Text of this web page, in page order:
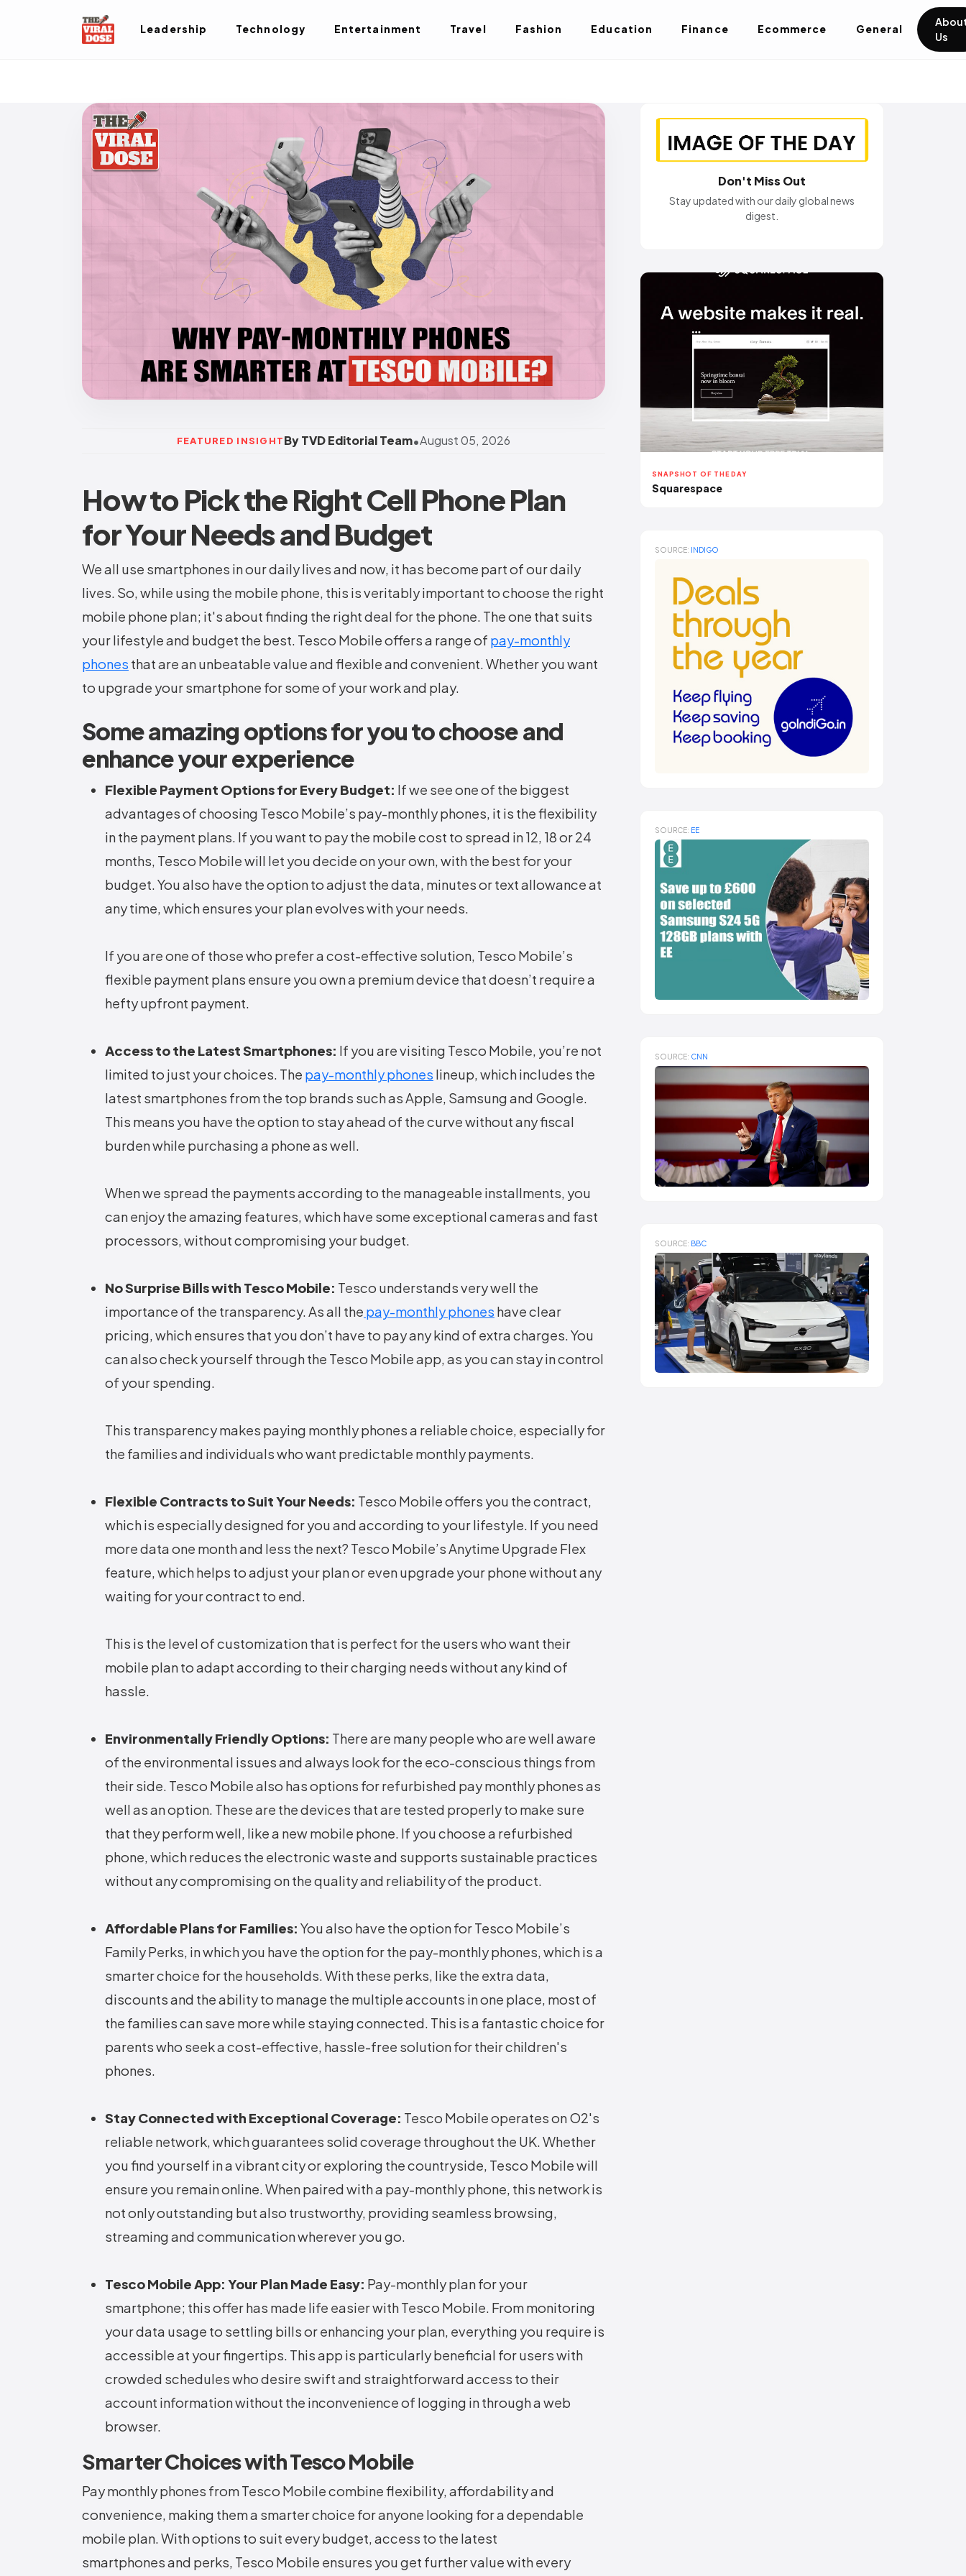
Leadership Technology Entertainment Travel Fashion Education Finance Ecommerce General
Us
FEATURED INSIGHTBy TVD Editorial Team•August 05, 2026
How to Pick the Right Cell Phone Plan
for Your Needs and Budget
We all use smartphones in our daily lives and now, it has become part of our daily
lives. So, while using the mobile phone, this is veritably important to choose the right
mobile phone plan; it's about finding the right deal for the phone. The one that suits
your lifestyle and budget the best. Tesco Mobile offers a range of pay-monthly
phones that are an unbeatable value and flexible and convenient. Whether you want
to upgrade your smartphone for some of your work and play.
Some amazing options for you to choose and
enhance your experience
Flexible Payment Options for Every Budget: If we see one of the biggest
advantages of choosing Tesco Mobile’s pay-monthly phones, it is the flexibility
in the payment plans. If you want to pay the mobile cost to spread in 12, 18 or 24
months, Tesco Mobile will let you decide on your own, with the best for your
budget. You also have the option to adjust the data, minutes or text allowance at
any time, which ensures your plan evolves with your needs.
If you are one of those who prefer a cost-effective solution, Tesco Mobile’s
flexible payment plans ensure you own a premium device that doesn’t require a
hefty upfront payment.
Access to the Latest Smartphones: If you are visiting Tesco Mobile, you’re not
limited to just your choices. The pay-monthly phones lineup, which includes the
latest smartphones from the top brands such as Apple, Samsung and Google.
This means you have the option to stay ahead of the curve without any fiscal
burden while purchasing a phone as well.
When we spread the payments according to the manageable installments, you
can enjoy the amazing features, which have some exceptional cameras and fast
processors, without compromising your budget.
No Surprise Bills with Tesco Mobile: Tesco understands very well the
importance of the transparency. As all the pay-monthly phones have clear
pricing, which ensures that you don’t have to pay any kind of extra charges. You
can also check yourself through the Tesco Mobile app, as you can stay in control
of your spending.
This transparency makes paying monthly phones a reliable choice, especially for
the families and individuals who want predictable monthly payments.
Flexible Contracts to Suit Your Needs: Tesco Mobile offers you the contract,
which is especially designed for you and according to your lifestyle. If you need
more data one month and less the next? Tesco Mobile’s Anytime Upgrade Flex
feature, which helps to adjust your plan or even upgrade your phone without any
waiting for your contract to end.
This is the level of customization that is perfect for the users who want their
mobile plan to adapt according to their charging needs without any kind of
hassle.
Environmentally Friendly Options: There are many people who are well aware
of the environmental issues and always look for the eco-conscious things from
their side. Tesco Mobile also has options for refurbished pay monthly phones as
well as an option. These are the devices that are tested properly to make sure
that they perform well, like a new mobile phone. If you choose a refurbished
phone, which reduces the electronic waste and supports sustainable practices
without any compromising on the quality and reliability of the product.
Affordable Plans for Families: You also have the option for Tesco Mobile’s
Family Perks, in which you have the option for the pay-monthly phones, which is a
smarter choice for the households. With these perks, like the extra data,
discounts and the ability to manage the multiple accounts in one place, most of
the families can save more while staying connected. This is a fantastic choice for
parents who seek a cost-effective, hassle-free solution for their children's
phones.
Stay Connected with Exceptional Coverage: Tesco Mobile operates on O2's
reliable network, which guarantees solid coverage throughout the UK. Whether
you find yourself in a vibrant city or exploring the countryside, Tesco Mobile will
ensure you remain online. When paired with a pay-monthly phone, this network is
not only outstanding but also trustworthy, providing seamless browsing,
streaming and communication wherever you go.
Tesco Mobile App: Your Plan Made Easy: Pay-monthly plan for your
smartphone; this offer has made life easier with Tesco Mobile. From monitoring
your data usage to settling bills or enhancing your plan, everything you require is
accessible at your fingertips. This app is particularly beneficial for users with
crowded schedules who desire swift and straightforward access to their
account information without the inconvenience of logging in through a web
browser.
Smarter Choices with Tesco Mobile
Pay monthly phones from Tesco Mobile combine flexibility, affordability and
convenience, making them a smarter choice for anyone looking for a dependable
mobile plan. With options to suit every budget, access to the latest
smartphones and perks, Tesco Mobile ensures you get further value with every
Don't Miss Out
Stay updated with our daily global news
digest.
SNAPSHOT OF THE DAY
Squarespace
SOURCE: INDIGO
SOURCE: EE
SOURCE: CNN
SOURCE: BBC